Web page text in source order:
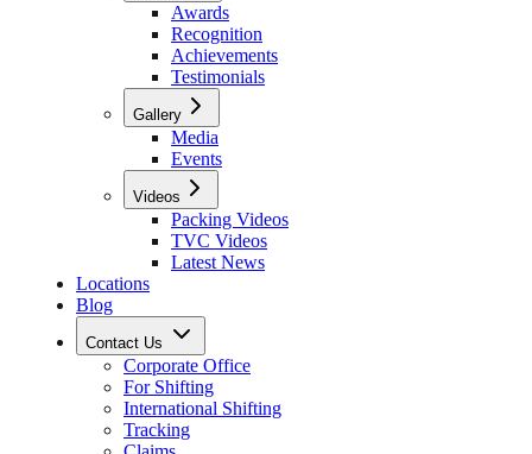
Awards
Recognition
Achievements
Testimonials
Gallery
Media
Events
Videos
Packing Videos
TVC Videos
Latest News
Locations
Blog
Contact Us
Corporate Office
For Shifting
International Shifting
Tracking